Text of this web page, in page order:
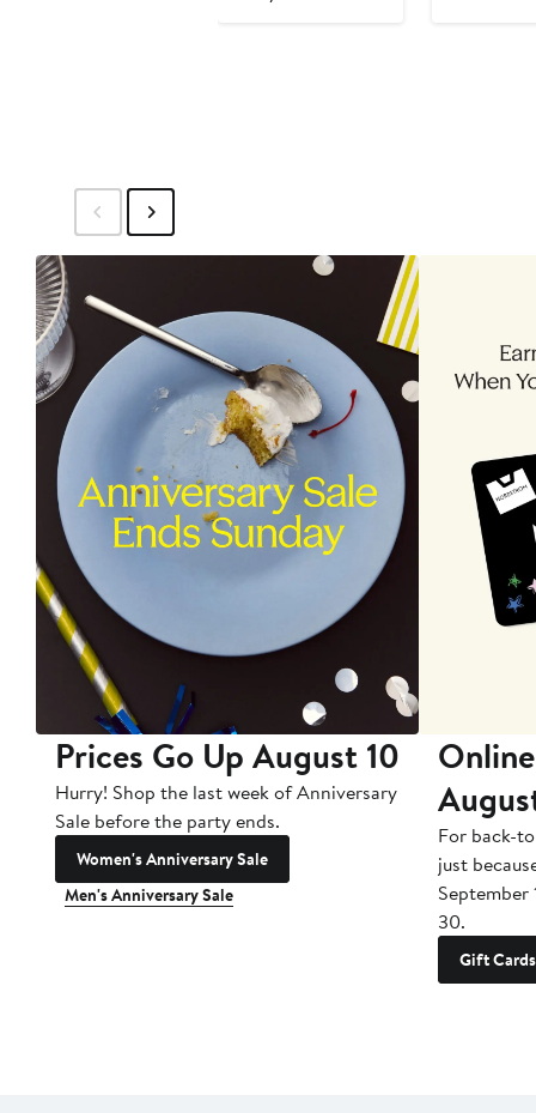
$150
Prices Go Up August 10
Hurry! Shop the last week of Anniversary
Sale before the party ends.
Women's Anniversary Sale
Men's Anniversary Sale
For back-
just
September
30.
Gift Cards